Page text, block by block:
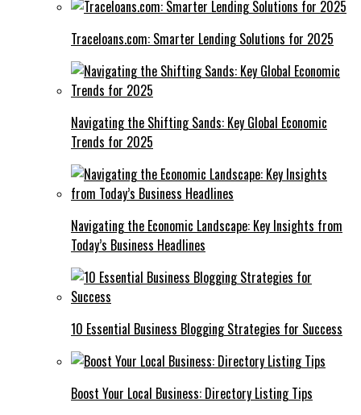
Traceloans.com: Smarter Lending Solutions for 2025
Navigating the Shifting Sands: Key Global Economic
Trends for 2025
Navigating the Economic Landscape: Key Insights from
Today’s Business Headlines
10 Essential Business Blogging Strategies for Success
Boost Your Local Business: Directory Listing Tips